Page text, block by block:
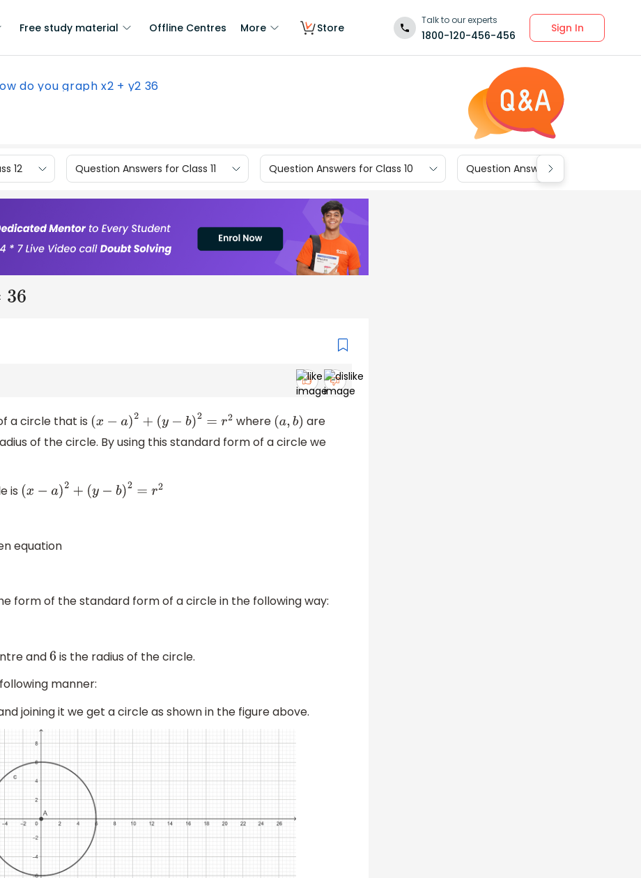
Free study material Offline Centres More Store
Talk to our experts
1800-120-456-456
Sign In
do you graph x2 + y2 36
12 Question Answers for Class 11 Question Answers for Class 10 Question Answers for Class 9
a circle that is (x− a) 2+(y−b)2 =r 2 where (a,b) are
of the circle. By using this standard form of a circle we
is (x− a) 2+( y−b)2 =r 2
equation
form of the standard form of a circle in the following way:
and6 is the radius of the circle.
manner:
joining it we get a circle as shown in the figure above.